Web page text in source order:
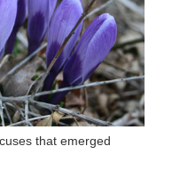
that emerged